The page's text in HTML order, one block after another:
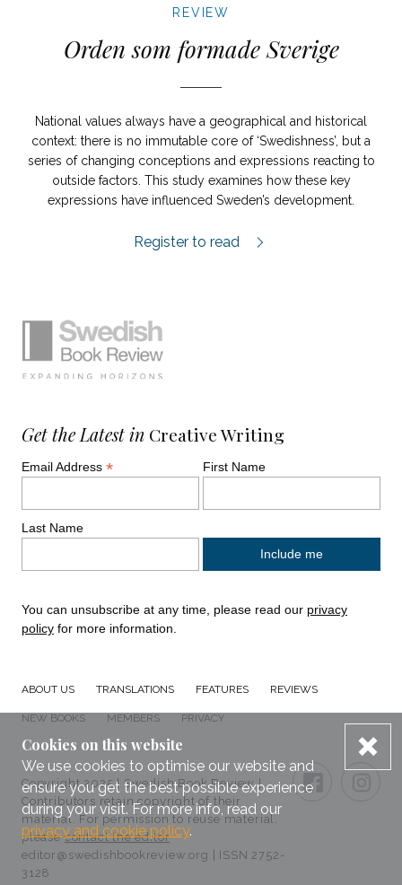
REVIEW
Orden som formade Sverige
National values always have a geographical and historical
context: there is no immutable core of ‘Swedishness’, but a
series of changing conceptions and expressions reacting to
outside factors. This study examines how these key
expressions have influenced Sweden’s development.
Orden som formade Sverige review.
Register to read
Get the Latest in Creative Writing
Email Address* First Name
Last Name
You can unsubscribe at any time, please read our privacy
policy for more information.
ABOUT US TRANSLATIONS FEATURES REVIEWS
NEW BOOKS MEMBERS PRIVACY
Connect with us
Small Print
Copyright 2025 | Swedish Book Review |
Contributors retain copyright of their
material. For permission to reuse material,
pleasecontact the editor
editor@swedishbookreview.org | ISSN 2752-
3128
Cookies on this website
We use cookies to optimise our website and
ensure you get the best possible experience
during your visit. For more info, read our
privacy and cookie policy.